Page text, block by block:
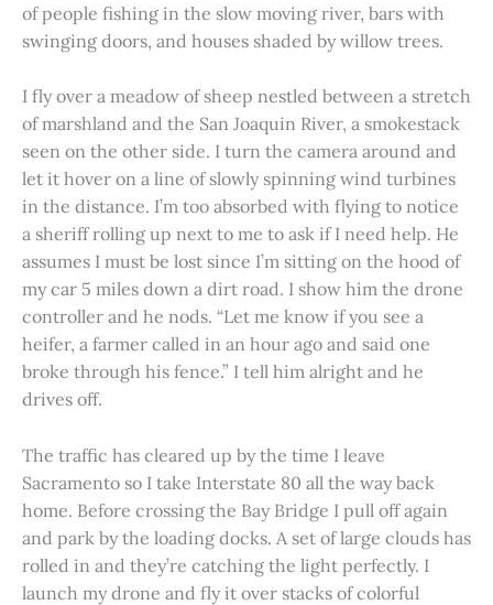
of people fishing in the slow moving river, bars with
swinging doors, and houses shaded by willow trees.
I fly over a meadow of sheep nestled between a stretch
of marshland and the San Joaquin River, a smokestack
seen on the other side. I turn the camera around and
let it hover on a line of slowly spinning wind turbines
in the distance. I’m too absorbed with flying to notice
a sheriff rolling up next to me to ask if I need help. He
assumes I must be lost since I’m sitting on the hood of
my car 5 miles down a dirt road. I show him the drone
controller and he nods. “Let me know if you see a
heifer, a farmer called in an hour ago and said one
broke through his fence.” I tell him alright and he
drives off.
The traffic has cleared up by the time I leave
Sacramento so I take Interstate 80 all the way back
home. Before crossing the Bay Bridge I pull off again
and park by the loading docks. A set of large clouds has
rolled in and they’re catching the light perfectly. I
launch my drone and fly it over stacks of colorful